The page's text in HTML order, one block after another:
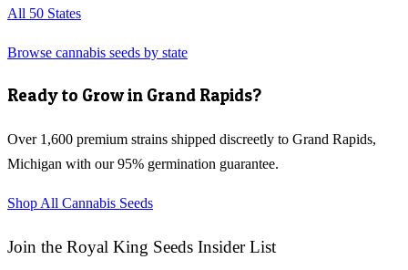
All 50 States
Browse cannabis seeds by state
Ready to Grow in Grand Rapids?
Over 1,600 premium strains shipped discreetly to Grand Rapids,
Michigan with our 95% germination guarantee.
Shop All Cannabis Seeds
Join the Royal King Seeds Insider List